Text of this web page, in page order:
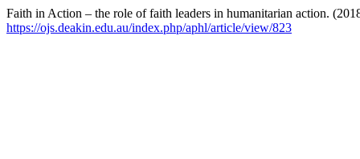
Faith in Action – the role of faith leaders in humanitarian action.
https://ojs.deakin.edu.au/index.php/aphl/article/view/823